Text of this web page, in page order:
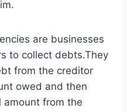
are businesses
to collect debts.They
from the creditor
owed and then
from the